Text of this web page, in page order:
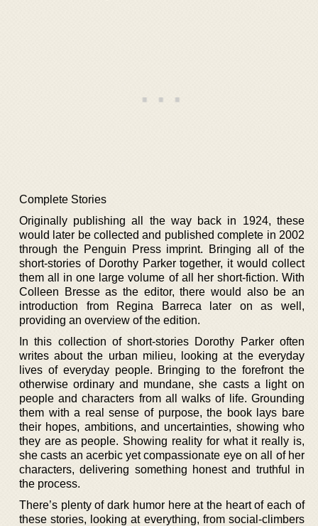
Complete Stories
Originally publishing all the way back in 1924, these
would later be collected and published complete in 2002
through the Penguin Press imprint. Bringing all of the
short-stories of Dorothy Parker together, it would collect
them all in one large volume of all her short-fiction. With
Colleen Bresse as the editor, there would also be an
introduction from Regina Barreca later on as well,
providing an overview of the edition.
In this collection of short-stories Dorothy Parker often
writes about the urban milieu, looking at the everyday
lives of everyday people. Bringing to the forefront the
otherwise ordinary and mundane, she casts a light on
people and characters from all walks of life. Grounding
them with a real sense of purpose, the book lays bare
their hopes, ambitions, and uncertainties, showing who
they are as people. Showing reality for what it really is,
she casts an acerbic yet compassionate eye on all of her
characters, delivering something honest and truthful in
the process.
There’s plenty of dark humor here at the heart of each of
these stories, looking at everything, from social-climbers